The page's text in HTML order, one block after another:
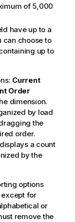
of 5,000
have up to a
can choose to
up to
Current
Order
dimension.
by load
the
order.
a count
by the
options
for
or
remove the